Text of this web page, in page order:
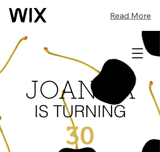
Read More